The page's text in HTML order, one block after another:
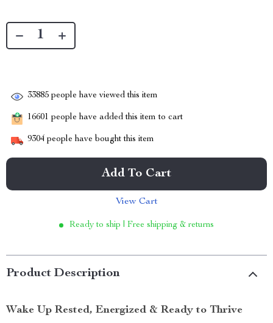
33885 people have viewed this item
16601 people have added this item to cart
9304 people have bought this item
Add To Cart
View Cart
Ready to ship | Free shipping & returns
Product Description
Wake Up Rested, Energized & Ready to Thrive